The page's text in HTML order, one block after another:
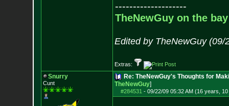
--------------------
TheNewGuy on the bay
Edited by TheNewGuy (09/
Extras:
Snurry
Cunt
Re: TheNewGuy's Thoughts for
TheNewGuy]
#284531 - 09/22/09 05:32 AM (16 years,